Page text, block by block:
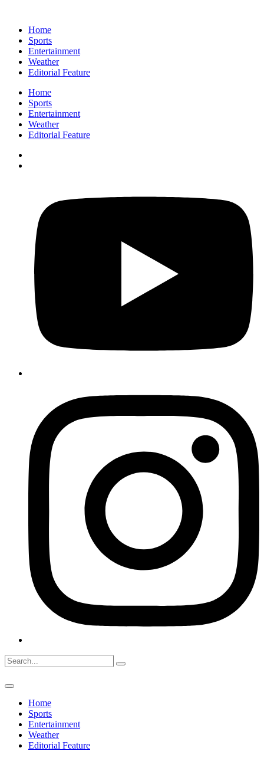
Home
Sports
Entertainment
Weather
Editorial Feature
Home
Sports
Entertainment
Weather
Editorial Feature
Home
Sports
Entertainment
Weather
Editorial Feature